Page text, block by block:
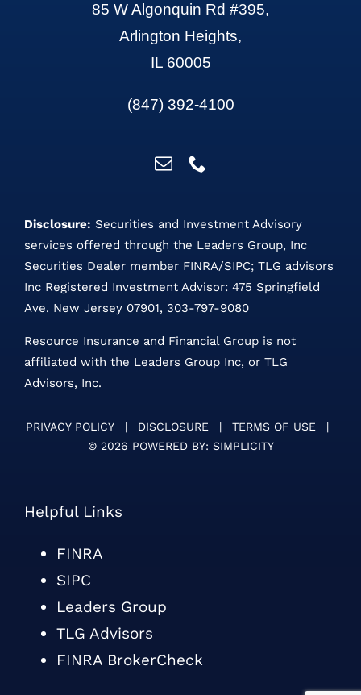
85 W Algonquin Rd #395,
Arlington Heights,
IL 60005
(847) 392-4100
Disclosure: Securities and Investment Advisory
services offered through the Leaders Group, Inc
Securities Dealer member FINRA/SIPC; TLG advisors
Inc Registered Investment Advisor: 475 Springfield
Ave. New Jersey 07901, 303-797-9080
Resource Insurance and Financial Group is not
affiliated with the Leaders Group Inc, or TLG
Advisors, Inc.
PRIVACY POLICY | DISCLOSURE | TERMS OF USE
|
© 2026 POWERED BY: SIMPLICITY
Helpful Links
FINRA
SIPC
Leaders Group
TLG Advisors
FINRA BrokerCheck